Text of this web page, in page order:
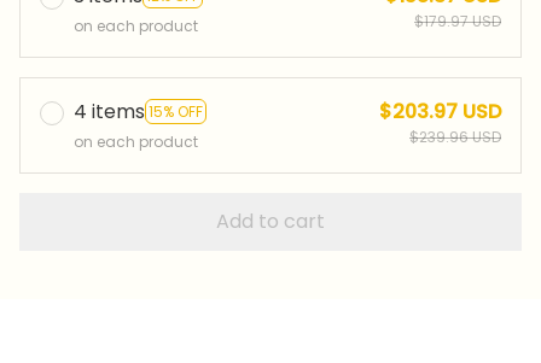
on each product
$179.97 USD
4 items 15% OFF
on each product
$203.97 USD
$239.96 USD
Add to cart